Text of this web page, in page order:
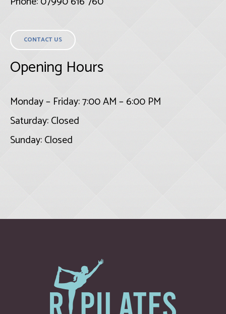
CONTACT US
Opening Hours
Monday – Friday: 7:00 AM – 6:00 PM
Saturday: Closed
Sunday: Closed